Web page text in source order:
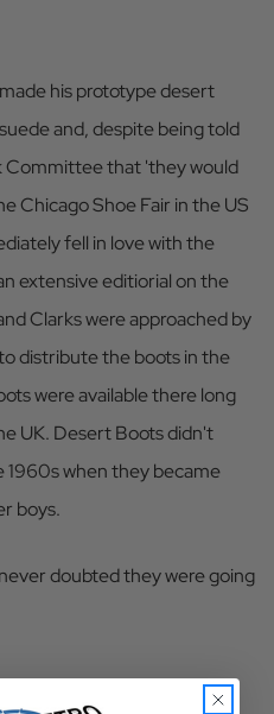
his prototype desert
and, despite being told
Committee that 'they would
Chicago Shoe Fair in the US
fell in love with the
extensive editiorial on the
Clarks were approached by
distribute the boots in the
were available there long
UK. Desert Boots didn't
1960s when they became
boys.
doubted they were going